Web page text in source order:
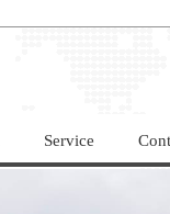
Service